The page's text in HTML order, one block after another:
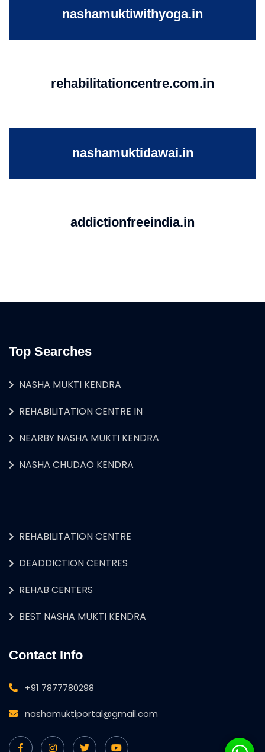
nashamuktiwithyoga.in
rehabilitationcentre.com.in
nashamuktidawai.in
addictionfreeindia.in
Top Searches
NASHA MUKTI KENDRA
REHABILITATION CENTRE IN
NEARBY NASHA MUKTI KENDRA
NASHA CHUDAO KENDRA
REHABILITATION CENTRE
DEADDICTION CENTRES
REHAB CENTERS
BEST NASHA MUKTI KENDRA
Contact Info
+91 7877780298
nashamuktiportal@gmail.com